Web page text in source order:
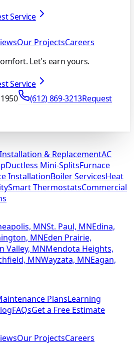
Service
Our ProjectsCareers
Let's earn yours.
Service
(612) 869-3213Request
& ReplacementAC
Ductless Mini-SplitsFurnace
InstallationBoiler ServicesHeat
Smart ThermostatsCommercial
MNSt. Paul, MNEdina,
MNEden Prairie,
Valley, MNMendota Heights,
MNWayzata, MNEagan,
PlansLearning
FAQsGet a Free Estimate
Our ProjectsCareers